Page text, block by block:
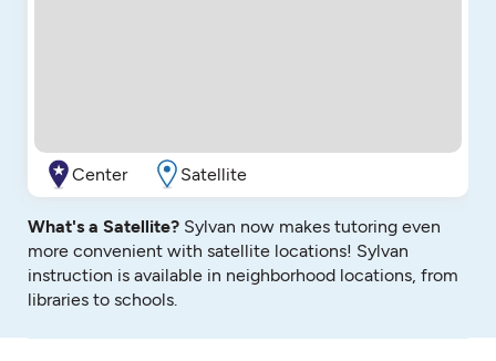
Center Satellite
What's a Satellite? Sylvan now makes tutoring even
more convenient with satellite locations! Sylvan
instruction is available in neighborhood locations, from
libraries to schools.